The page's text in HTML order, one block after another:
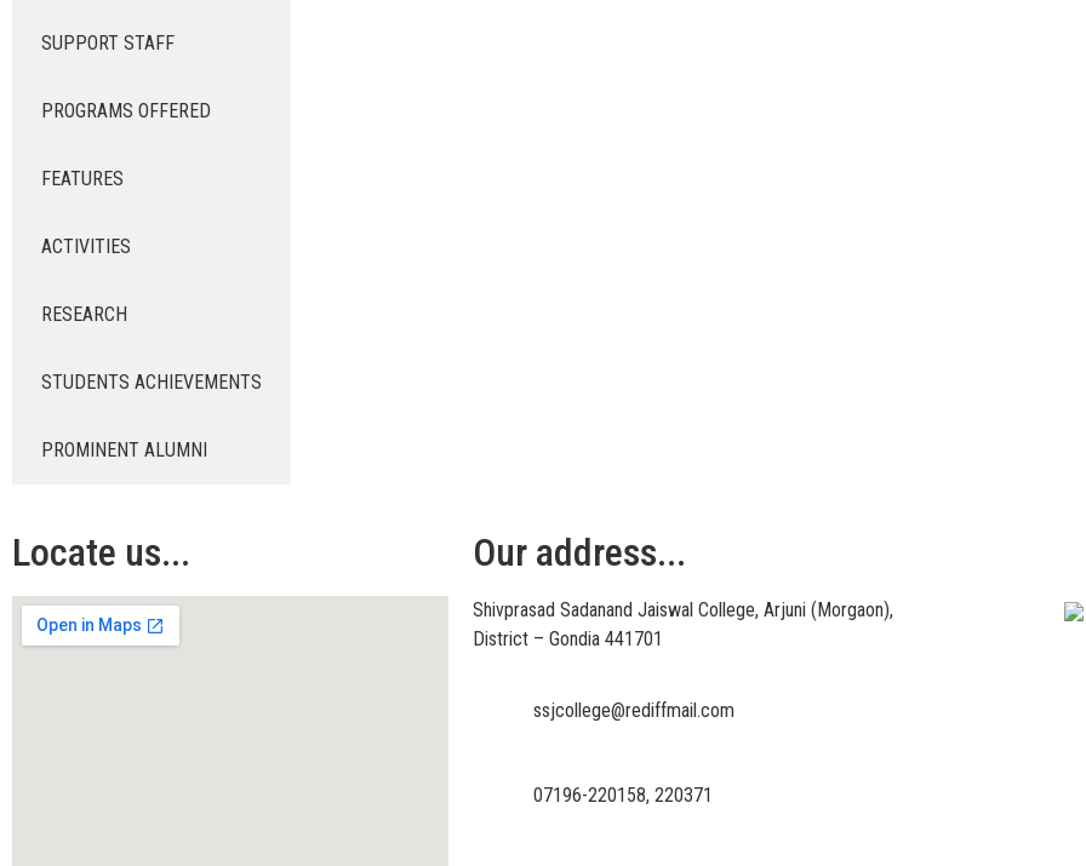
SUPPORT STAFF
PROGRAMS OFFERED
FEATURES
ACTIVITIES
RESEARCH
STUDENTS ACHIEVEMENTS
PROMINENT ALUMNI
Locate us... Our address...
Shivprasad Sadanand Jaiswal College, Arjuni (Morgaon),
District – Gondia 441701
ssjcollege@rediffmail.com
07196-220158, 220371